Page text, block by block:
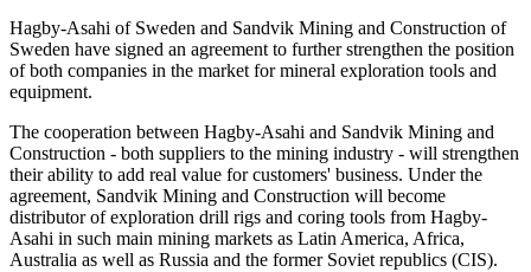
Hagby-Asahi of Sweden and Sandvik Mining and Construction of
Sweden have signed an agreement to further strengthen the position
of both companies in the market for mineral exploration tools and
equipment.
The cooperation between Hagby-Asahi and Sandvik Mining and
Construction - both suppliers to the mining industry - will strengthen
their ability to add real value for customers' business. Under the
agreement, Sandvik Mining and Construction will become
distributor of exploration drill rigs and coring tools from Hagby-
Asahi in such main mining markets as Latin America, Africa,
Australia as well as Russia and the former Soviet republics (CIS).